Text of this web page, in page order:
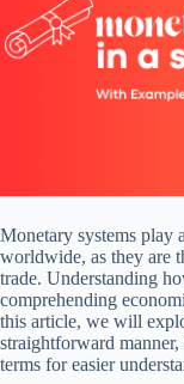
Monetary systems play
worldwide, as they are
trade. Understanding
comprehending
this article, we will
straightforward
terms for easier